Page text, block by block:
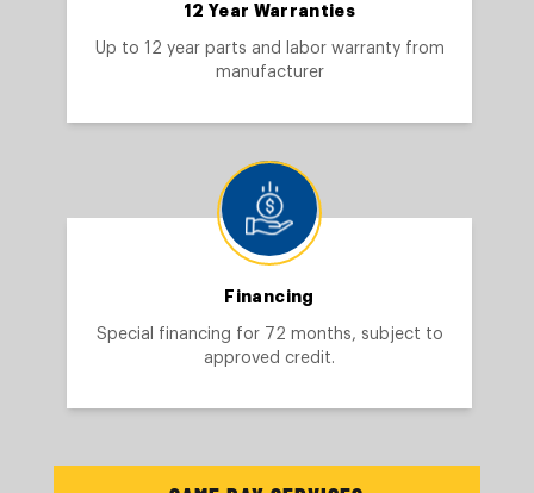
12 Year Warranties
Up to 12 year parts and labor warranty from
manufacturer
Financing
Special financing for 72 months, subject to
approved credit.